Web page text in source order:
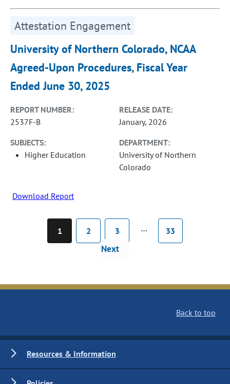
Attestation Engagement
University of Northern Colorado, NCAA
Agreed-Upon Procedures, Fiscal Year
Ended June 30, 2025
REPORT NUMBER:
2537F-B
RELEASE DATE:
January, 2026
SUBJECTS:
Higher Education
DEPARTMENT:
University of Northern
Colorado
Download Report
1 2 3 … 33
Next
Back to top
Resources & Information